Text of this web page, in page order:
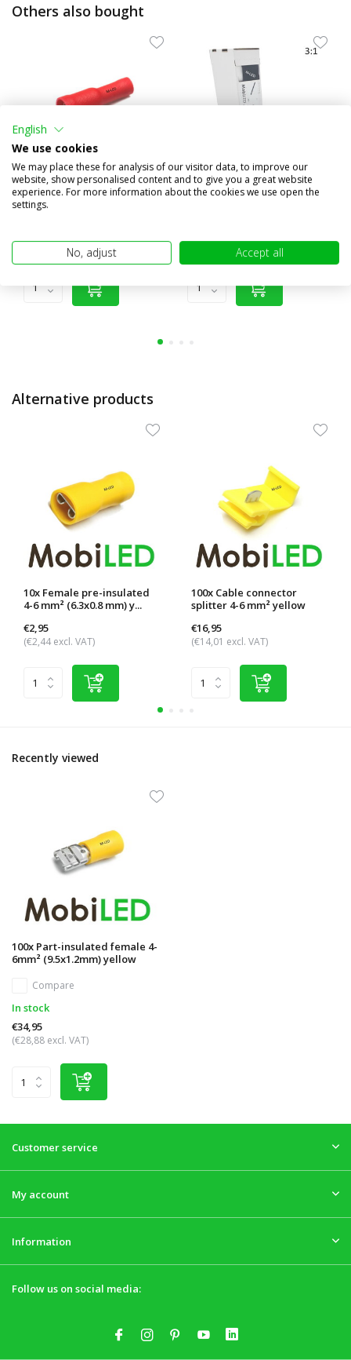
Others also bought
10x Round female insulated
0.5-1.5mm² (4mm) red
(€1,61 excl. VAT)
3:1 Shrink tubing roll 4m
(€17,31 excl. VAT)
Alternative products
10x Female pre-insulated
4-6 mm² (6.3x0.8 mm) y...
€2,95
(€2,44 excl. VAT)
100x Cable connector
splitter 4-6 mm² yellow
€16,95
(€14,01 excl. VAT)
Recently viewed
100x Part-insulated female 4-
6mm² (9.5x1.2mm) yellow
Compare
In stock
€34,95
(€28,88 excl. VAT)
Customer service
My account
Information
Follow us on social media:
English
We use cookies
We may place these for analysis of our visitor data, to improve our
website, show personalised content and to give you a great website
experience. For more information about the cookies we use open the
settings.
No, adjust Accept all